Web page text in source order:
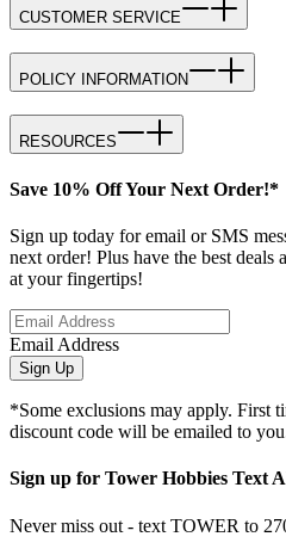
CUSTOMER SERVICE
POLICY INFORMATION
RESOURCES
Save 10% Off Your Next Order!*
Sign up today for email or SMS
next order! Plus have the best deals
at your fingertips!
Email Address
Sign Up
*Some exclusions may apply. First
discount code will be emailed to
Sign up for Tower Hobbies Text
Never miss out - text TOWER to